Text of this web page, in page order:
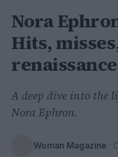
Nora
Hits,
renaissance
A deep dive into the
Nora Ephron.
Woman Magazine ·